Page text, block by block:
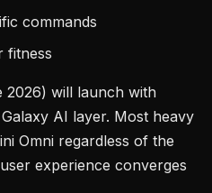
commands
fitness
2026) will launch with
AI layer. Most heavy
Omni regardless of the
experience converges